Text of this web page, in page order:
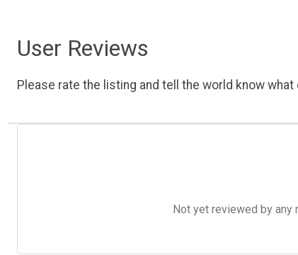
User Reviews
Please rate the listing and tell the world know
Not yet reviewed by any